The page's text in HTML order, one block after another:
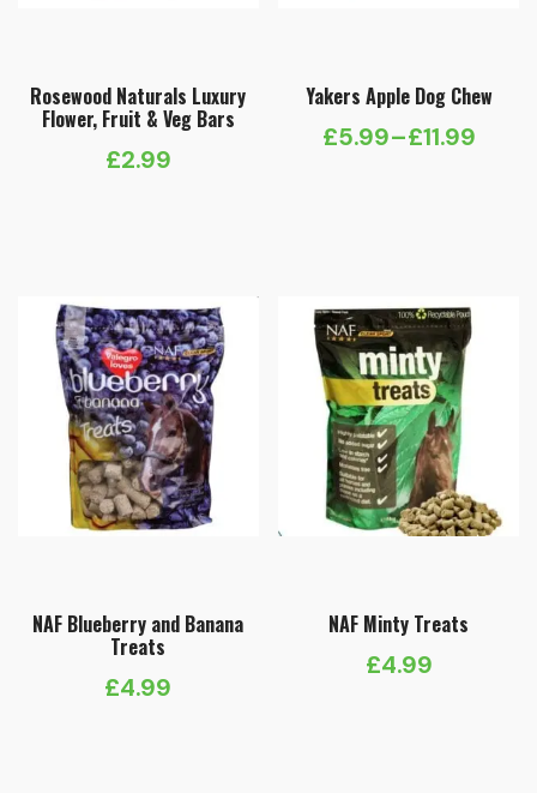
Rosewood Naturals Luxury
Flower, Fruit & Veg Bars
£2.99
Yakers Apple Dog Chew
£5.99–£11.99
Price
£11.99
NAF Blueberry and Banana
Treats
£4.99
NAF Minty Treats
£4.99